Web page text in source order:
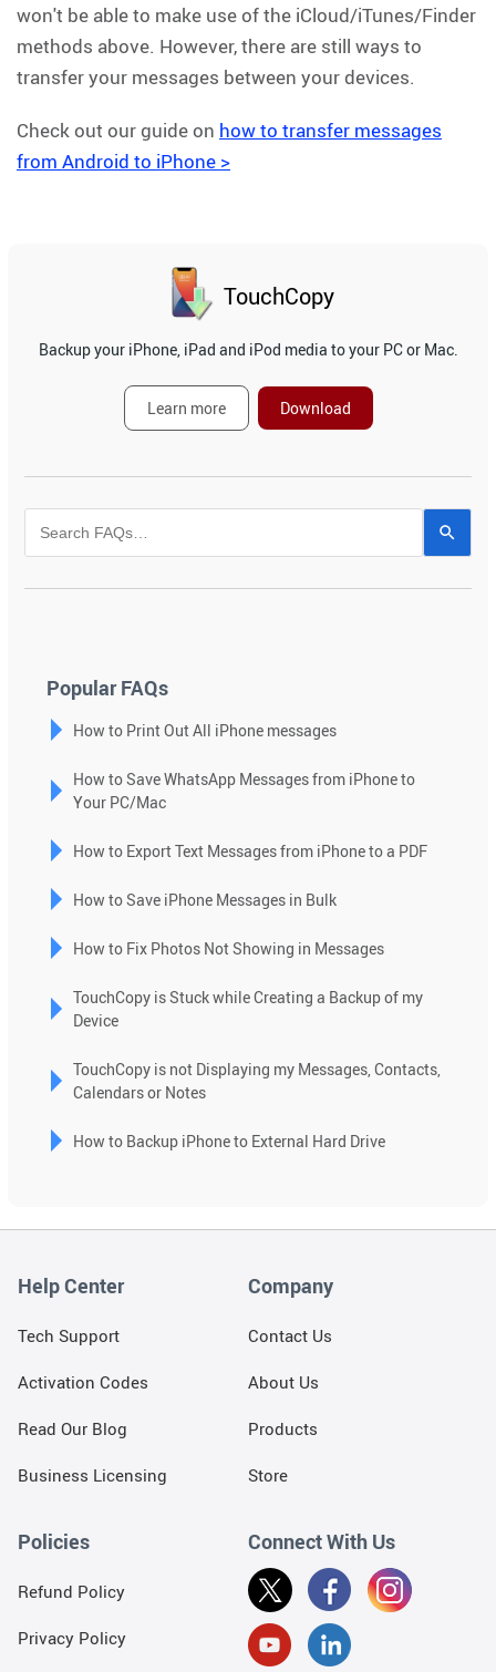
won't be able to make use of the iCloud/iTunes/Finder
methods above. However, there are still ways to
transfer your messages between your devices.
Check out our guide on how to transfer messages
from Android to iPhone >
TouchCopy
Backup your iPhone, iPad and iPod media to your PC or Mac.
Learn more Download
a
Press
go
to
selected
result.
users
use
gestures.
Popular FAQs
How to Print Out All iPhone messages
How to Save WhatsApp Messages from iPhone to
Your PC/Mac
How to Export Text Messages from iPhone to a PDF
How to Save iPhone Messages in Bulk
How to Fix Photos Not Showing in Messages
TouchCopy is Stuck while Creating a Backup of my
Device
TouchCopy is not Displaying my Messages, Contacts,
Calendars or Notes
How to Backup iPhone to External Hard Drive
Help Center
Tech Support
Activation Codes
Read Our Blog
Business Licensing
Company
Contact Us
About Us
Products
Store
Policies
Refund Policy
Privacy Policy
Connect With Us